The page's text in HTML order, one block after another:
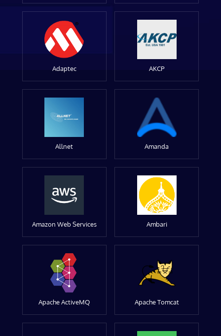
Adaptec AKCP
Allnet Amanda
Amazon Web Services Ambari
Apache ActiveMQ Apache Tomcat